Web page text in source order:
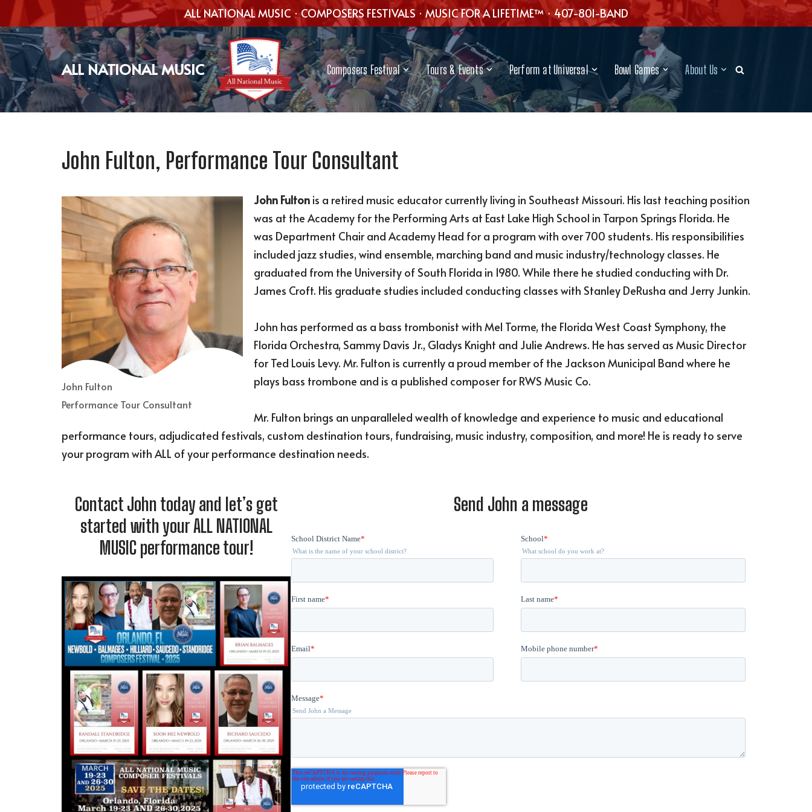
Skip
to
content
ALL NATIONAL MUSIC · COMPOSERS FESTIVALS · MUSIC FOR A LIFETIME™ · 407-801-BAND
ALL NATIONAL MUSIC Composers Festival Tours & Events Perform at Universal Bowl Games About Us
John Fulton, Performance Tour Consultant
John Fulton
Performance Tour Consultant
John Fulton is a retired music educator currently living in Southeast Missouri. His last teaching position
was at the Academy for the Performing Arts at East Lake High School in Tarpon Springs Florida. He
was Department Chair and Academy Head for a program with over 700 students. His responsibilities
included jazz studies, wind ensemble, marching band and music industry/technology classes. He
graduated from the University of South Florida in 1980. While there he studied conducting with Dr.
James Croft. His graduate studies included conducting classes with Stanley DeRusha and Jerry Junkin.
John has performed as a bass trombonist with Mel Torme, the Florida West Coast Symphony, the
Florida Orchestra, Sammy Davis Jr., Gladys Knight and Julie Andrews. He has served as Music Director
for Ted Louis Levy. Mr. Fulton is currently a proud member of the Jackson Municipal Band where he
plays bass trombone and is a published composer for RWS Music Co.
Mr. Fulton brings an unparalleled wealth of knowledge and experience to music and educational
performance tours, adjudicated festivals, custom destination tours, fundraising, music industry, composition, and more! He is ready to serve
your program with ALL of your performance destination needs.
Contact John today and let’s get
started with your ALL NATIONAL
MUSIC performance tour!
Send John a message